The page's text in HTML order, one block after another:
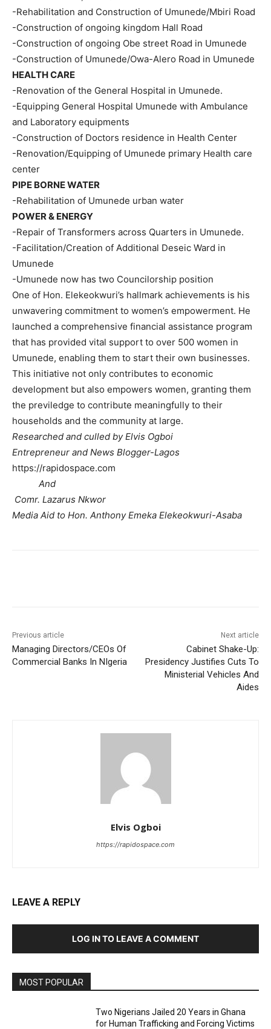
-Rehabilitation and Construction of Umunede/Mbiri Road
-Construction of ongoing kingdom Hall Road
-Construction of ongoing Obe street Road in Umunede
-Construction of Umunede/Owa-Alero Road in Umunede
HEALTH CARE
-Renovation of the General Hospital in Umunede.
-Equipping General Hospital Umunede with Ambulance
and Laboratory equipments
-Construction of Doctors residence in Health Center
-Renovation/Equipping of Umunede primary Health care
center
PIPE BORNE WATER
-Rehabilitation of Umunede urban water
POWER & ENERGY
-Repair of Transformers across Quarters in Umunede.
-Facilitation/Creation of Additional Deseic Ward in
Umunede
-Umunede now has two Councilorship position
One of Hon. Elekeokwuri’s hallmark achievements is his
unwavering commitment to women’s empowerment. He
launched a comprehensive financial assistance program
that has provided vital support to over 500 women in
Umunede, enabling them to start their own businesses.
This initiative not only contributes to economic
development but also empowers women, granting them
the previledge to contribute meaningfully to their
households and the community at large.
Researched and culled by Elvis Ogboi
Entrepreneur and News Blogger-Lagos
https://rapidospace.com
And
Comr. Lazarus Nkwor
Media Aid to Hon. Anthony Emeka Elekeokwuri-Asaba
Previous article
Managing Directors/CEOs Of
Commercial Banks In NIgeria
Next article
Cabinet Shake-Up:
Presidency Justifies Cuts To
Ministerial Vehicles And
Aides
Elvis Ogboi
https://rapidospace.com
LEAVE A REPLY
LOG IN TO LEAVE A COMMENT
MOST POPULAR
Two Nigerians Jailed 20 Years in Ghana
for Human Trafficking and Forcing Victims